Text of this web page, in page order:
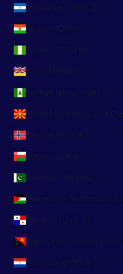
Nicaragua (NIO C$)
Niger (XOF Fr)
Nigeria (NGN ₦)
Niue (NZD $)
Norfolk Island (AUD $)
Norway (EUR €)
Oman (EUR €)
Pakistan (PKR ₨)
Panama (USD $)
Paraguay (PYG ₲)